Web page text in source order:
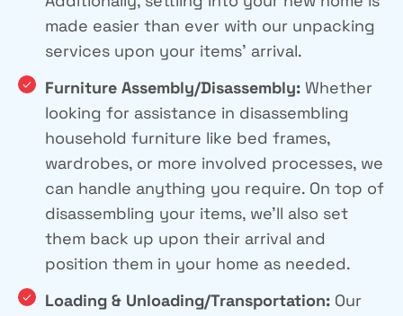
made easier than ever with our unpacking
services upon your items’ arrival.
Furniture Assembly/Disassembly: Whether
looking for assistance in disassembling
household furniture like bed frames,
wardrobes, or more involved processes, we
can handle anything you require. On top of
disassembling your items, we’ll also set
them back up upon their arrival and
position them in your home as needed.
Loading & Unloading/Transportation: Our